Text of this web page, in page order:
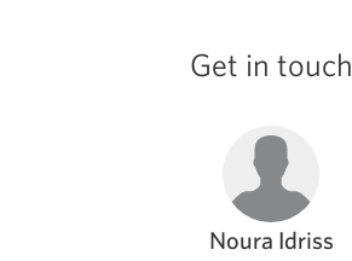
Get in touch
Noura Idriss